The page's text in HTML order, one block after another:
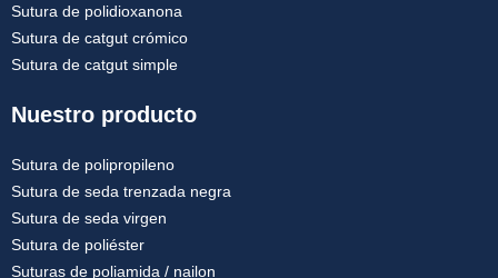
Sutura de polidioxanona
Sutura de catgut crómico
Sutura de catgut simple
Nuestro producto
Sutura de polipropileno
Sutura de seda trenzada negra
Sutura de seda virgen
Sutura de poliéster
Suturas de poliamida / nailon